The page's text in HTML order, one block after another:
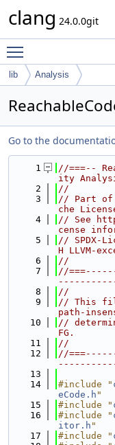
clang 24.0.0git
lib Analysis
Go to the
    1
//===--
ity
    2
//
    3
// Part of
che
    4
// See
cense
    5
// SPDX-
H LLVM-
    6
//
    7
//
    8
//
    9
// This
path-
   10
//
FG.
   11
//
   12
//
   13
   14
#include "
eCode.h "
   15
#include "
   16
#include "
itor.h "
   17
#include "